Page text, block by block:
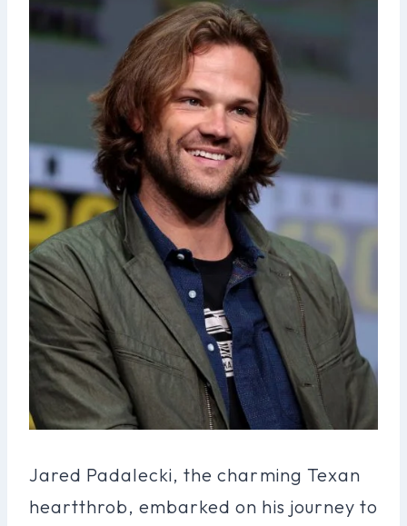
Jared Padalecki, the charming Texan
heartthrob, embarked on his journey to